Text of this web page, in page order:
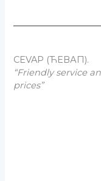
CEVAP (ЋЕВАП).
“Friendly service
prices”